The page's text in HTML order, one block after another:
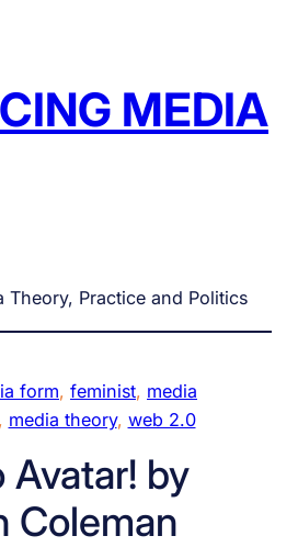
MEDIA
Theory, Practice and Politics
form, feminist, media
, media theory, web 2.0
Avatar! by
Coleman